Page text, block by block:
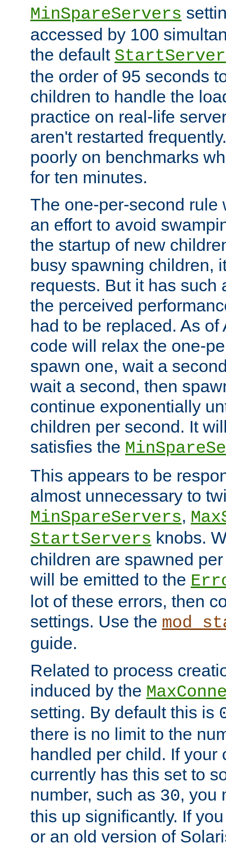
MinSpareServers
accessed by 100
the default
the order of 95 seconds
children to handle the
practice on real-life
aren't restarted
poorly on benchmarks
for ten minutes.
The one-per-second rule
an effort to avoid
the startup of new
busy spawning children,
requests. But it has such
the perceived
had to be replaced. As
code will relax the one-
spawn one, wait a
wait a second, then
continue exponentially
children per second. It
satisfies the
This appears to be
almost unnecessary to
MinSpareServers,
StartServers knobs.
children are spawned
will be emitted to the
lot of these errors, then
settings. Use the
guide.
Related to process
induced by the
setting. By default this is
there is no limit to the
handled per child. If your
currently has this set to
number, such as 30, you
this up significantly. If
or an old version of